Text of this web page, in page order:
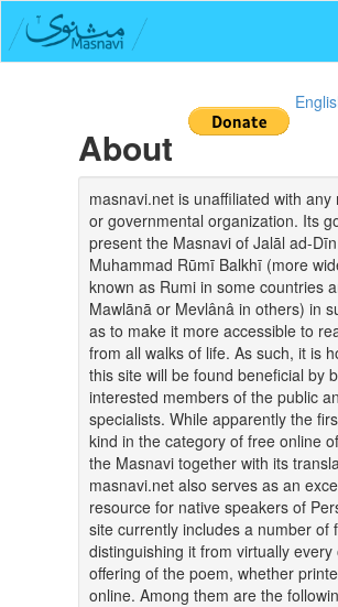
About
masnavi.net is unaffiliated with any
or governmental organization. Its
present the Masnavi of Jalāl ad-Dīn
Muhammad Rūmī Balkhī (more
known as Rumi in some countries
Mawlānā or Mevlânâ in others) in
as to make it more accessible to
from all walks of life. As such, it is
this site will be found beneficial by
interested members of the public
specialists. While apparently the
kind in the category of free online
the Masnavi together with its
masnavi.net also serves as an
resource for native speakers of
site currently includes a number of
distinguishing it from virtually every
offering of the poem, whether
online. Among them are the